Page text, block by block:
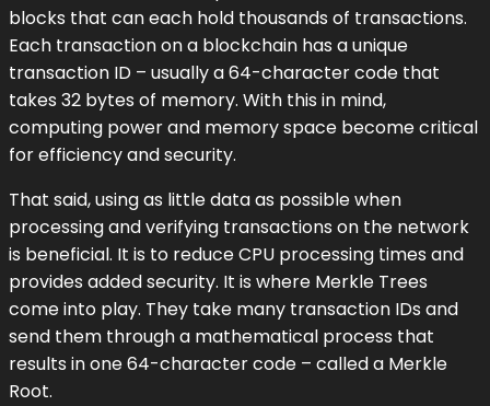
blocks that can each hold thousands of transactions.
Each transaction on a blockchain has a unique
transaction ID – usually a 64-character code that
takes 32 bytes of memory. With this in mind,
computing power and memory space become critical
for efficiency and security.
That said, using as little data as possible when
processing and verifying transactions on the network
is beneficial. It is to reduce CPU processing times and
provides added security. It is where Merkle Trees
come into play. They take many transaction IDs and
send them through a mathematical process that
results in one 64-character code – called a Merkle
Root.